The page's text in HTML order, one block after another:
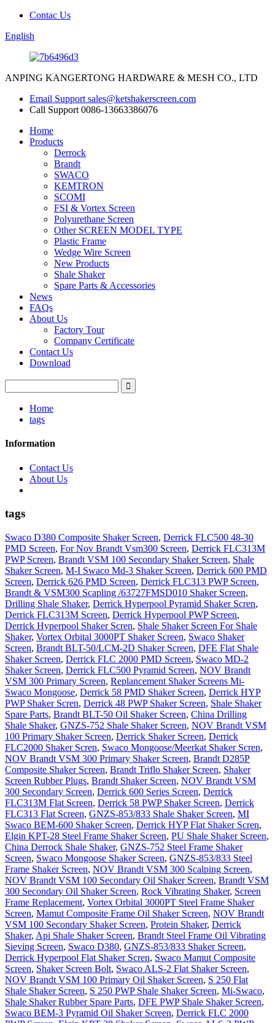
Contac Us
English
ANPING KANGERTONG HARDWARE & MESH CO., LTD
Email Support sales@ketshakerscreen.com
Call Support 0086-13663386076
Home
Products
Derrock
Brandt
SWACO
KEMTRON
SCOMI
FSI & Vortex Screen
Polyurethane Screen
Other SCREEN MODEL TYPE
Plastic Frame
Wedge Wire Screen
New Products
Shale Shaker
Spare Parts & Accessories
News
FAQs
About Us
Factory Tour
Company Certificate
Contact Us
Download
Home
tags
Information
Contact Us
About Us
tags
Swaco D380 Composite Shaker Screen, Derrick FLC500 48-30
PMD Screen, For Nov Brandt Vsm300 Screen, Derrick FLC313M
PWP Screen, Brandt VSM 100 Secondary Shaker Screen, Shale
Shaker Screen, M-I Swaco Md-3 Shaker Screen, Derrick 600 PMD
Screen, Derrick 626 PMD Screen, Derrick FLC313 PWP Screen,
Brandt & VSM300 Scapling /63727FMSD010 Shaker Screen,
Drilling Shale Shaker, Derrick Hyperpool Pyramid Shaker Scren,
Derrick FLC313M Screen, Derrick Hyperpool PWP Screen,
Derrick Hyperpool Shaker Scren, Shale Shaker Screen For Shale
Shaker, Vortex Orbital 3000PT Shaker Screen, Swaco Shaker
Screen, Brandt BLT-50/LCM-2D Shaker Screen, DFE Flat Shale
Shaker Screen, Derrick FLC 2000 PMD Screen, Swaco MD-2
Shaker Screen, Derrick FLC500 Pyramid Screen, NOV Brandt
VSM 300 Primary Screen, Replancement Shaker Screens Mi-
Swaco Mongoose, Derrick 58 PMD Shaker Screen, Derrick HYP
PWP Shaker Scren, Derrick 48 PWP Shaker Screen, Shale Shaker
Spare Parts, Brandt BLT-50 Oil Shaker Screen, China Drilling
Shale Shaker, GNZS-752 Shale Shaker Screen, NOV Brandt VSM
100 Primary Shaker Screen, Derrick Shaker Screen, Derrick
FLC2000 Shaker Scren, Swaco Mongoose/Meerkat Shaker Scren,
NOV Brandt VSM 300 Primary Shaker Screen, Brandt D285P
Composite Shaker Screen, Brandt Triflo Shaker Screen, Shaker
Screen Rubber Plugs, Brandt Shaker Screen, NOV Brandt VSM
300 Secondary Screen, Derrick 600 Series Screen, Derrick
FLC313M Flat Screen, Derrick 58 PWP Shaker Screen, Derrick
FLC313 Flat Screen, GNZS-853/833 Shale Shaker Screen, MI
Swaco BEM-600 Shaker Screen, Derrick HYP Flat Shaker Scren,
Elgin KPT-28 Steel Frame Shaker Screen, PU Shale Shaker Screen,
China Derrock Shale Shaker, GNZS-752 Steel Frame Shaker
Screen, Swaco Mongoose Shaker Screen, GNZS-853/833 Steel
Frame Shaker Screen, NOV Brandt VSM 300 Scalping Screen,
NOV Brandt VSM 100 Secondary Oil Shaker Screen, Brandt VSM
300 Secondary Oil Shaker Screen, Rock Vibrating Shaker, Screen
Frame Replacement, Vortex Orbital 3000PT Steel Frame Shaker
Screen, Mamut Composite Frame Oil Shaker Screen, NOV Brandt
VSM 100 Secondary Shaker Screen, Protein Shaker, Derrick
Shaker, Api Shale Shaker Screen, Brandt Steel Frame Oil Vibrating
Sieving Screen, Swaco D380, GNZS-853/833 Shaker Screen,
Derrick Hyperpool Flat Shaker Scren, Swaco Mamut Composite
Screen, Shaker Screen Bolt, Swaco ALS-2 Flat Shaker Screen,
NOV Brandt VSM 100 Primary Oil Shaker Screen, S 250 Flat
Shale Shaker Screen, S 250 PWP Shale Shaker Screen, Mi-Swaco,
Shale Shaker Rubber Spare Parts, DFE PWP Shale Shaker Screen,
Swaco BEM-3 Pyramid Oil Shaker Screen, Derrick FLC 2000